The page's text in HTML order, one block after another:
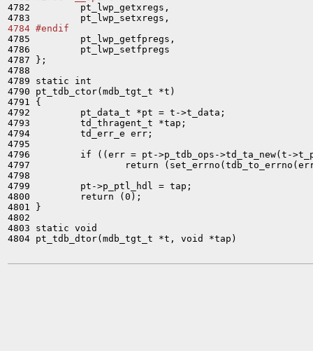
4782         pt_lwp_getxregs,
4784 #endif
4785         pt_lwp_getfpregs,
4786         pt_lwp_setfpregs
4787 };
4788
4789 static int
4790 pt_tdb_ctor(mdb_tgt_t *t)
4791 {
4792         pt_data_t *pt = t->t_data;
4793         td_thragent_t *tap;
4794         td_err_e err;
4795
4796         if ((err = pt->p_tdb_ops->td_ta_new(t-
4797                 return
4798
4799         pt->p_ptl_hdl = tap;
4800         return (0);
4801 }
4802
4803 static void
4804 pt_tdb_dtor(mdb_tgt_t *t, void *tap)